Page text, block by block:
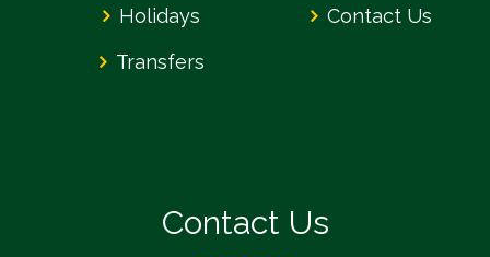
Holidays
Transfers
Contact Us
Contact Us